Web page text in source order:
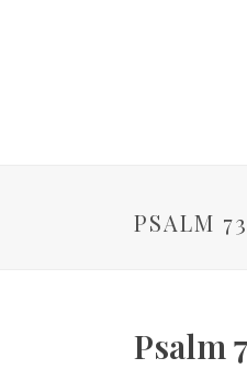
PSALM
Psalm